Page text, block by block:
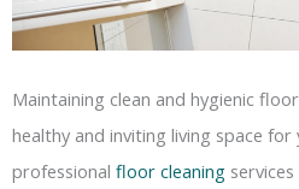
Maintaining clean and hygienic
healthy and inviting living space
professional floor cleaning